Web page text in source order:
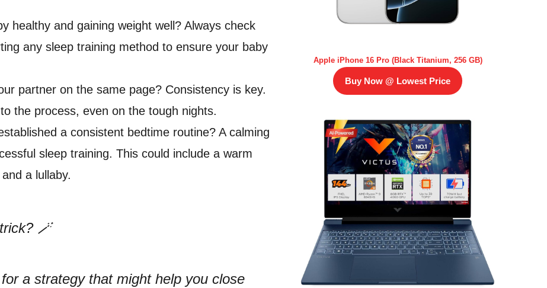
healthy and gaining weight well? Always check
any sleep training method to ensure your baby
partner on the same page? Consistency is key.
the process, even on the tough nights.
a consistent bedtime routine? A calming
sleep training. This could include a warm
a lullaby.
🪄
a strategy that might help you close
Apple iPhone 16 Pro (Black Titanium, 256 GB)
Buy Now @ Lowest Price